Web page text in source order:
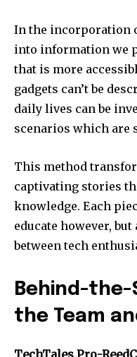
In the incorporation
into information we
that is more
gadgets can’t be
daily lives can be
scenarios which are
This method
captivating stories
knowledge. Each
educate however,
between tech
Behind-the-
the Team